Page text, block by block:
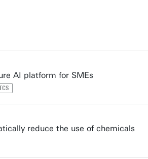
AI platform for SMEs
reduce the use of chemicals